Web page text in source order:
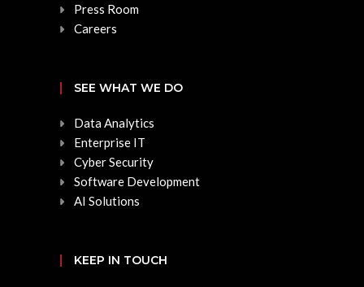
Press Room
Careers
SEE WHAT WE DO
Data Analytics
Enterprise IT
Cyber Security
Software Development
AI Solutions
KEEP IN TOUCH